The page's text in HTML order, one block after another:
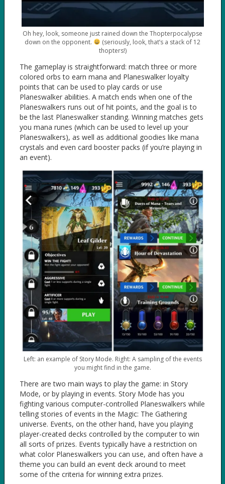
Oh hey, look, someone just rained down the Thopterpocalypse
down on the opponent.
(seriously, look, that’s a stack of 12
thopters!)
The gameplay is straightforward: match three or more
colored orbs to earn mana and Planeswalker loyalty
points that can be used to play cards or use
Planeswalker abilities. A match ends when one of the
Planeswalkers runs out of hit points, and the goal is to
be the last Planeswalker standing. Winning matches gets
you mana runes (which can be used to level up your
Planeswalkers), as well as additional goodies like mana
crystals and even card booster packs (if you’re playing in
an event).
Left: an example of Story Mode. Right: A sampling of the events
you might find in the game.
There are two main ways to play the game: in Story
Mode, or by playing in events. Story Mode has you
fighting various computer-controlled Planeswalkers while
telling stories of events in the Magic: The Gathering
universe. Events, on the other hand, have you playing
player-created decks controlled by the computer to win
all sorts of prizes. Events typically have a restriction on
what color Planeswalkers you can use, and often have a
theme you can build an event deck around to meet
some of the criteria for winning extra prizes.